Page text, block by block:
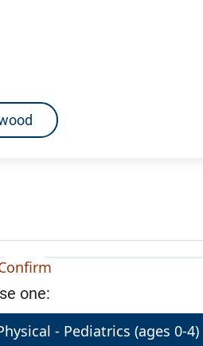
one:
- Pediatrics (ages 0-4)